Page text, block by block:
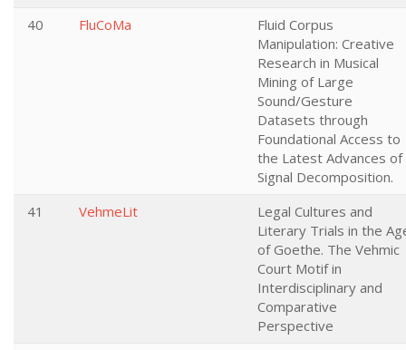
40
FluCoMa
Fluid Corpus
Manipulation: Creative
Research in Musical
Mining of Large
Sound/Gesture
Datasets through
Foundational Access to
the Latest Advances of
Signal Decomposition.
41
VehmeLit
Legal Cultures and
Literary Trials in the
of Goethe. The Vehmic
Court Motif in
Interdisciplinary and
Comparative
Perspective